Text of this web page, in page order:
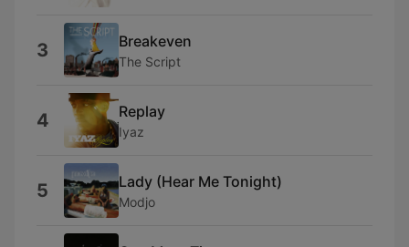
3 Breakeven
The Script
4 Replay
Iyaz
5 Lady (Hear Me Tonight)
Modjo